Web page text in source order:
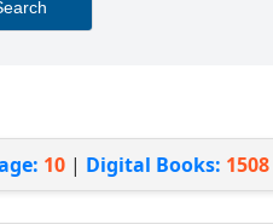
10 | Digital Books: 1508